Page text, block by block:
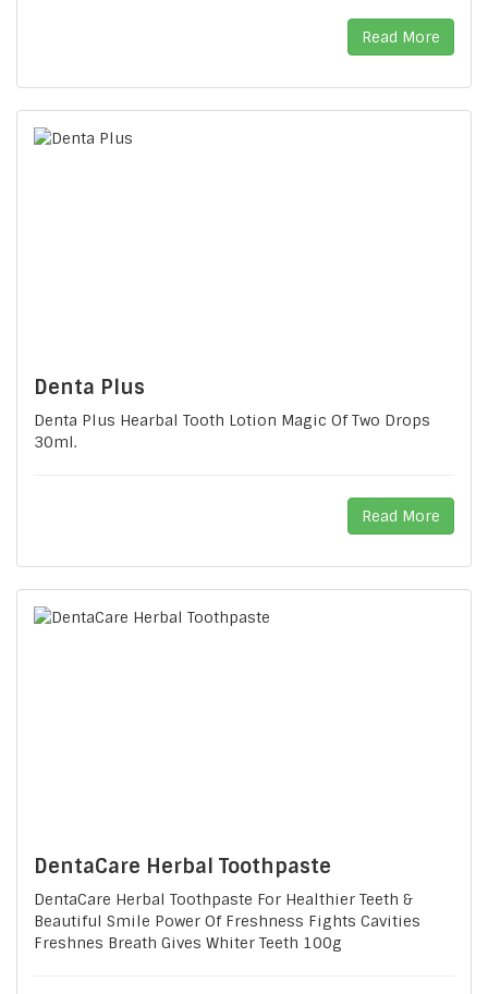
Read More
Denta Plus
Denta Plus Hearbal Tooth Lotion Magic Of Two Drops
30ml.
Read More
DentaCare Herbal Toothpaste
DentaCare Herbal Toothpaste For Healthier Teeth &
Beautiful Smile Power Of Freshness Fights Cavities
Freshnes Breath Gives Whiter Teeth 100g